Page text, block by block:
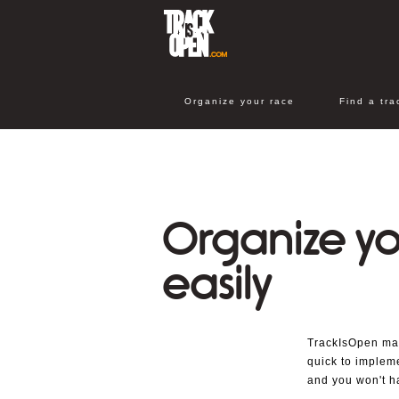
Organize your race Find a
Organize
easily
TrackIsOpen
quick to
and you won't